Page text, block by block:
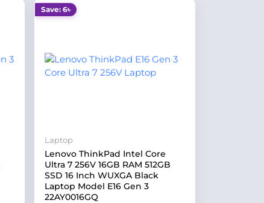
Save: 6৳
Laptop
Lenovo ThinkPad Intel Core
Ultra 7 256V 16GB RAM 512GB
SSD 16 Inch WUXGA Black
Laptop Model E16 Gen 3
22AY0016GQ